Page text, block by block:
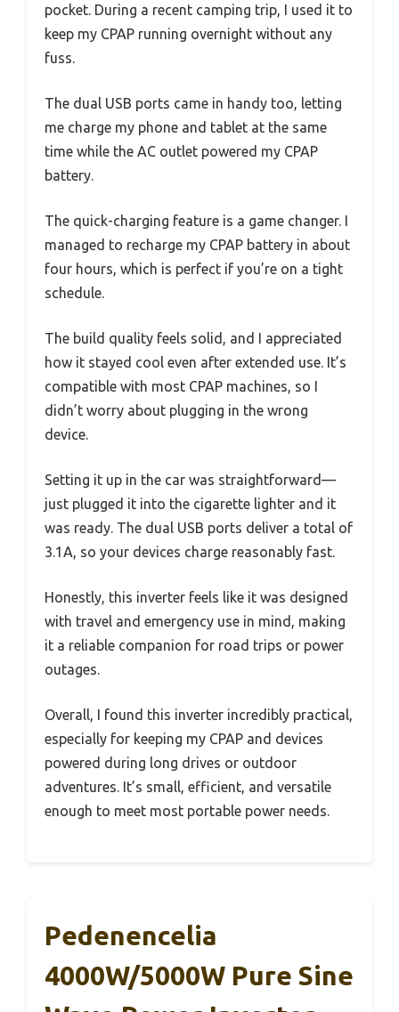
pocket. During a recent camping trip, I used it to
keep my CPAP running overnight without any
fuss.
The dual USB ports came in handy too, letting
me charge my phone and tablet at the same
time while the AC outlet powered my CPAP
battery.
The quick-charging feature is a game changer. I
managed to recharge my CPAP battery in about
four hours, which is perfect if you’re on a tight
schedule.
The build quality feels solid, and I appreciated
how it stayed cool even after extended use. It’s
compatible with most CPAP machines, so I
didn’t worry about plugging in the wrong
device.
Setting it up in the car was straightforward—
just plugged it into the cigarette lighter and it
was ready. The dual USB ports deliver a total of
3.1A, so your devices charge reasonably fast.
Honestly, this inverter feels like it was designed
with travel and emergency use in mind, making
it a reliable companion for road trips or power
outages.
Overall, I found this inverter incredibly practical,
especially for keeping my CPAP and devices
powered during long drives or outdoor
adventures. It’s small, efficient, and versatile
enough to meet most portable power needs.
Pedenencelia
4000W/5000W Pure Sine